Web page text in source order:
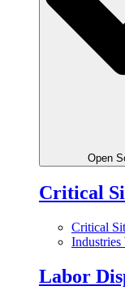
Open
Critical
Critical
Industries
Labor